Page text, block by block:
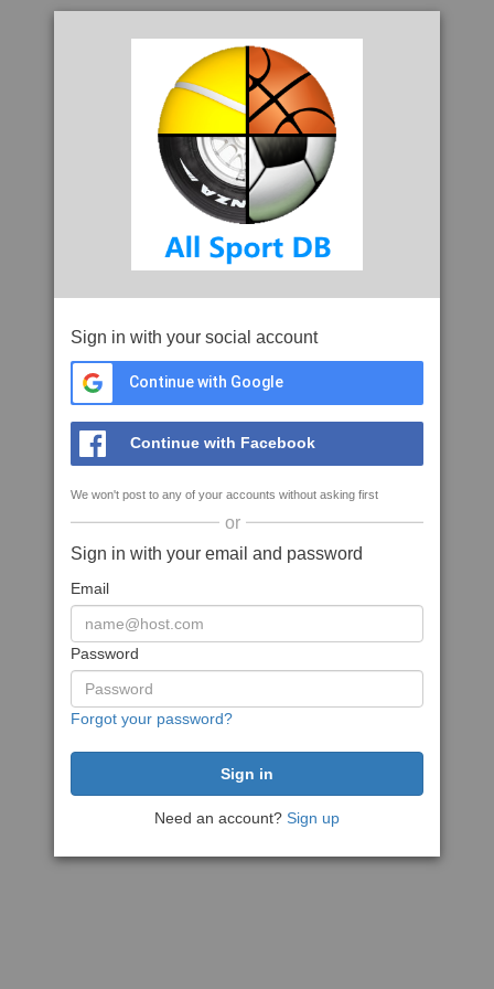
Sign in with your social account
Continue with Google
Continue with Facebook
We won't post to any of your accounts without asking first
or
Sign in with your email and password
Email
Password
Forgot your password?
Need an account? Sign up